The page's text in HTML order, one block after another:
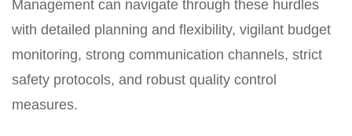
Management can navigate through these hurdles
with detailed planning and flexibility, vigilant budget
monitoring, strong communication channels, strict
safety protocols, and robust quality control
measures.